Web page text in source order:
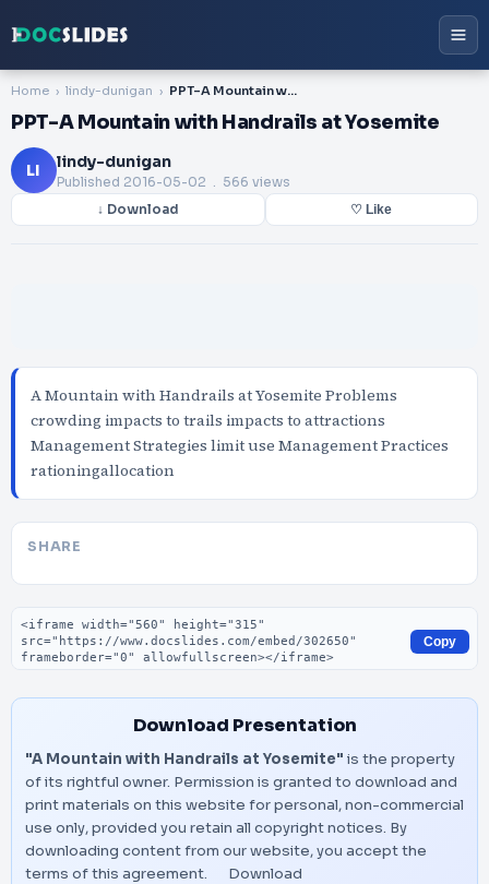
Home lindy-dunigan PPT-A Mountain with Handrails at Yosemite
PPT-A Mountain with Handrails at Yosemite
LI lindy-dunigan
Published 2016-05-02 . 566 views
↓ Download ♡ Like
A Mountain with Handrails at Yosemite Problems
crowding impacts to trails impacts to attractions
Management Strategies limit use Management Practices
rationingallocation
SHARE
Embed code
Copy
Download Presentation
"A Mountain with Handrails at Yosemite" is the property
of its rightful owner. Permission is granted to download and
print materials on this website for personal, non-commercial
use only, provided you retain all copyright notices. By
downloading content from our website, you accept the
terms of this agreement.
Download